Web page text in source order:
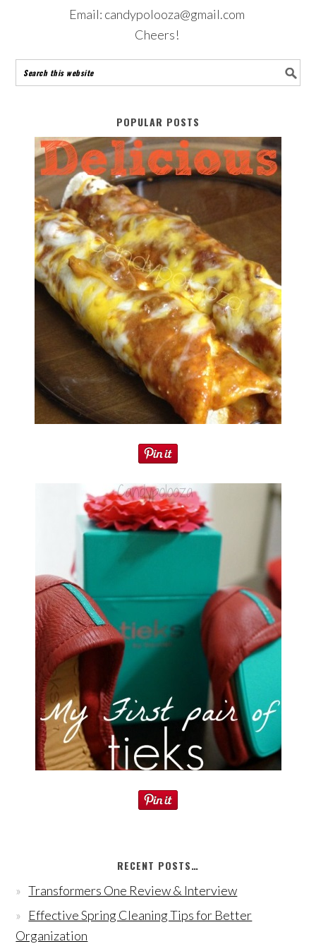
Email: candypolooza@gmail.com
Cheers!
POPULAR POSTS
RECENT POSTS…
Transformers One Review & Interview
Effective Spring Cleaning Tips for Better
Organization